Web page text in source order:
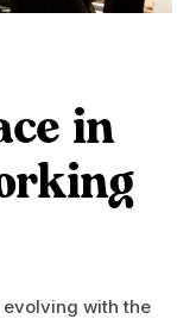
in
with the